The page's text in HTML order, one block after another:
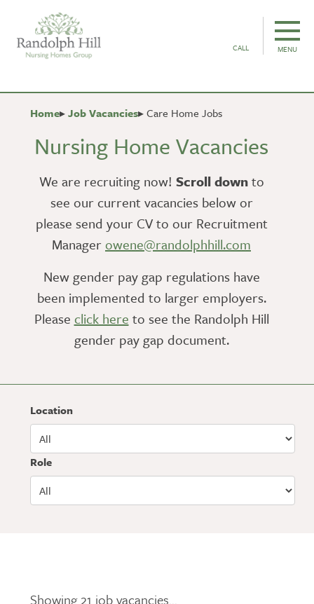
CALL MENU
Home Job Vacancies Care Home Jobs
Nursing Home Vacancies
We are recruiting now! Scroll downto
see our current vacancies below or
please send your CV to our Recruitment
Managerowene@randolphhill.com
New gender pay gap regulations have
been implemented to larger employers.
Please click here to see the Randolph Hill
gender pay gap document.
Location
Role
Showing 21 job vacancies...